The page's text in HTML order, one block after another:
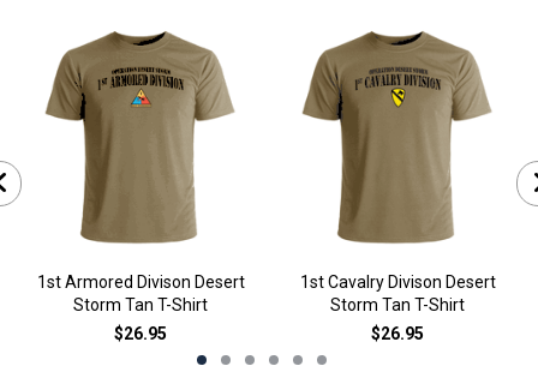
1st Armored Divison Desert
Storm Tan T-Shirt
$26.95
1st Cavalry Divison Desert
Storm Tan T-Shirt
$26.95